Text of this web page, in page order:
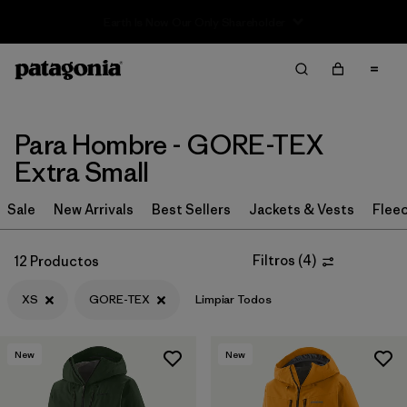
Filtrar por
Category
Filtrar por
Price
Filtrar por
Size 1
Filtrar por
Features
Para Hombre - GORE-TEX
Extra Small
Sale New Arrivals Best Sellers Jackets & Vests
12 Productos Filtros (4)
XS GORE-TEX Limpiar Todos
New New